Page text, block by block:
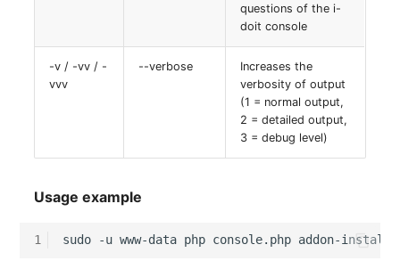
questions of the i-
doit console
-v / -vv / -
vvv
--verbose
Increases the
verbosity of output
(1 = normal output,
2 = detailed output,
3 = debug level)
Usage example
1 sudo -u www-data php console.php addon-install